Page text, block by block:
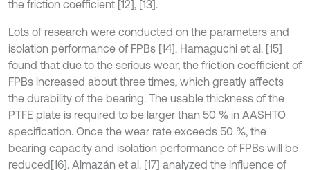
the friction coefficient [12], [13].
Lots of research were conducted on the parameters and
isolation performance of FPBs [14]. Hamaguchi et al. [15]
found that due to the serious wear, the friction coefficient of
FPBs increased about three times, which greatly affects
the durability of the bearing. The usable thickness of the
PTFE plate is required to be larger than 50 % in AASHTO
specification. Once the wear rate exceeds 50 %, the
bearing capacity and isolation performance of FPBs will be
reduced[16]. Almazán et al. [17] analyzed the influence of